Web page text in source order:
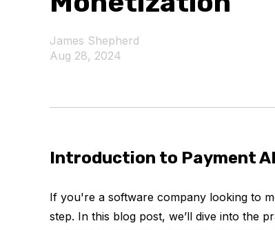
James Shepherd
Aug 28, 2024
Introduction to Payment
If you're a software company looking to
step. In this blog post, we’ll dive into the